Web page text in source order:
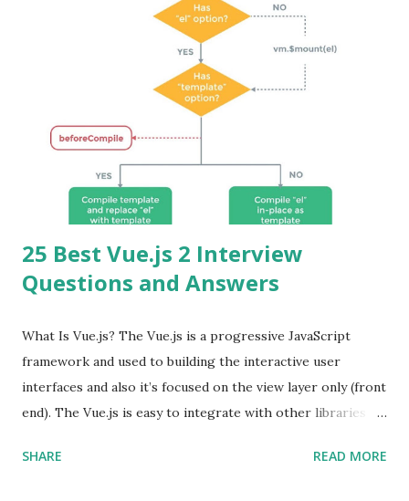
25 Best Vue.js 2 Interview
Questions and Answers
What Is Vue.js? The Vue.js is a progressive JavaScript
framework and used to building the interactive user
interfaces and also it’s focused on the view layer only (front
end). The Vue.js is easy to integrate with other libraries
Single Page Applications developments. The Vue.js is
SHARE READ MORE